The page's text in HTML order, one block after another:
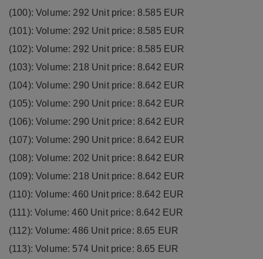
(100): Volume: 292 Unit price: 8.585 EUR
(101): Volume: 292 Unit price: 8.585 EUR
(102): Volume: 292 Unit price: 8.585 EUR
(103): Volume: 218 Unit price: 8.642 EUR
(104): Volume: 290 Unit price: 8.642 EUR
(105): Volume: 290 Unit price: 8.642 EUR
(106): Volume: 290 Unit price: 8.642 EUR
(107): Volume: 290 Unit price: 8.642 EUR
(108): Volume: 202 Unit price: 8.642 EUR
(109): Volume: 218 Unit price: 8.642 EUR
(110): Volume: 460 Unit price: 8.642 EUR
(111): Volume: 460 Unit price: 8.642 EUR
(112): Volume: 486 Unit price: 8.65 EUR
(113): Volume: 574 Unit price: 8.65 EUR